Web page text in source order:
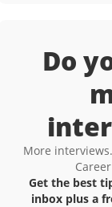
Do
More
Get the best
inbox plus a